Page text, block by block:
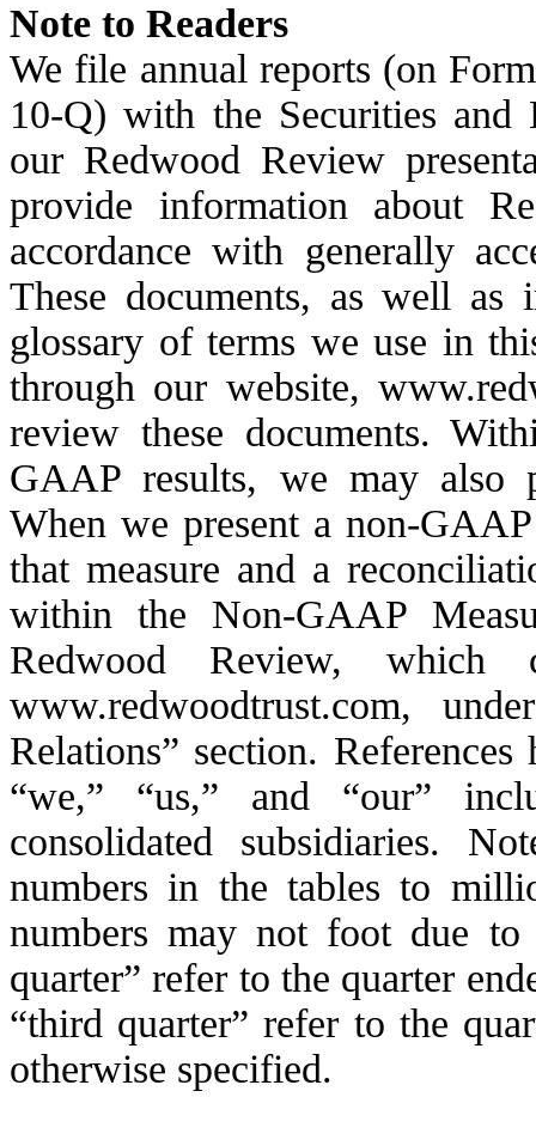
Note to Readers
We file annual reports (on
10-Q) with the Securities and
our Redwood Review
provide information about
accordance with generally
These documents, as well as
glossary of terms we use in
through our website,
review these documents.
GAAP results, we may also
When we present a non-
that measure and a
within the Non-GAAP
Redwood Review,
www.redwoodtrust.com,
Relations” section.
“we,” “us,” and “our”
consolidated subsidiaries.
numbers in the tables to
numbers may not foot due to
quarter” refer to the quarter
“third quarter” refer to the
otherwise specified.